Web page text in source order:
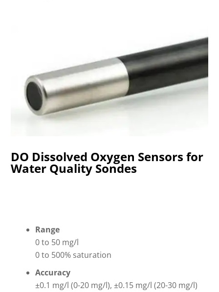
DO Dissolved Oxygen Sensors for
Water Quality Sondes
Range
0 to 50 mg/l
0 to 500% saturation
Accuracy
±0.1 mg/l (0-20 mg/l), ±0.15 mg/l (20-30 mg/l)